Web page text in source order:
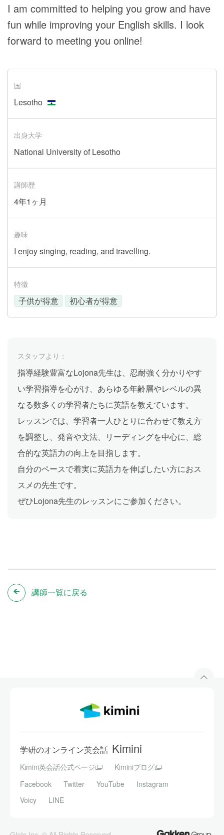
I am committed to helping you grow and have
fun while improving your English skills. I look
forward to meeting you online!
国
Lesotho
出身大学
National University of Lesotho
講師歴
4年1ヶ月
趣味
I enjoy singing, reading, and travelling.
特徴
子供が得意 初心者が得意
スタッフより：
指導経験豊富なLojona先生は、忍耐強く分かりやす
い学習指導を心がけ、あらゆる年齢層やレベルの異
なる数多くの学習者たちに英語を教えています。
レッスンでは、学習者一人ひとりに合わせて教え方
を調整し、発音や文法、リーディングを中心に、総
合的な英語力の向上を目指します。
自分のペースで着実に英語力を伸ばしたい方におス
スメの先生です。
ぜひLojona先生のレッスンにご参加ください。
講師一覧に戻る
学研のオンライン英会話 Kimini
Kimini英会話公式ページ
Kiminiブログ
Facebook
Twitter YouTube
Instagram
Voicy
LINE